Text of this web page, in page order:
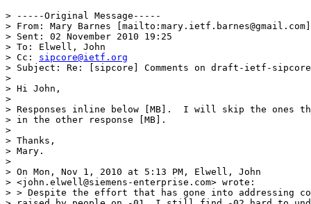
> -----Original Message-----
> From: Mary Barnes [mailto:mary.ietf.barnes@gmail.com]
> Sent: 02 November 2010 19:25
> To: Elwell, John
> Cc: sipcore@ietf.org